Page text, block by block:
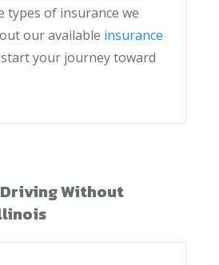
types of insurance we
our available insurance
your journey toward
Without